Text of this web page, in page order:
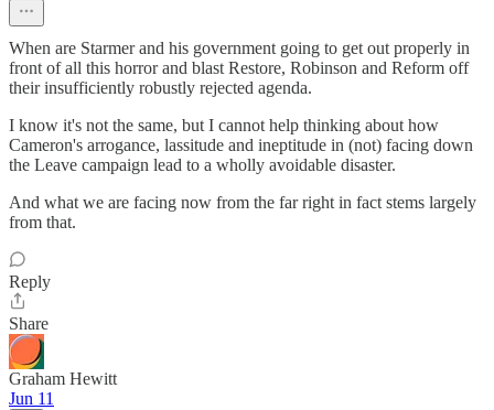
When are Starmer and his government going to get out properly in
front of all this horror and blast Restore, Robinson and Reform off
their insufficiently robustly rejected agenda.
I know it's not the same, but I cannot help thinking about how
Cameron's arrogance, lassitude and ineptitude in (not) facing down
the Leave campaign lead to a wholly avoidable disaster.
And what we are facing now from the far right in fact stems largely
from that.
Reply
Share
Graham Hewitt
Jun 11